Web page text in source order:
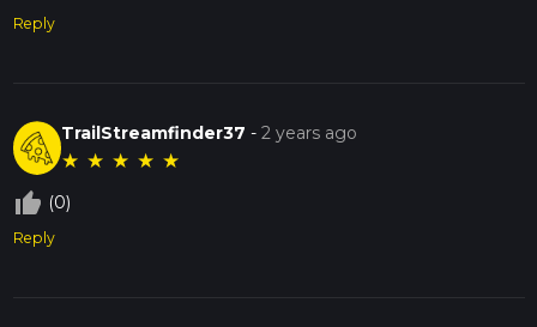
Reply
TrailStreamfinder37 -2 years ago
★ ★ ★ ★ ★
thumb_up_off_alt (0)
Reply